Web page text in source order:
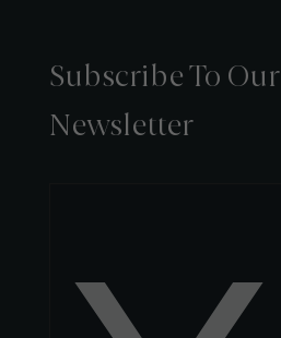
Subscribe To Our
Newsletter